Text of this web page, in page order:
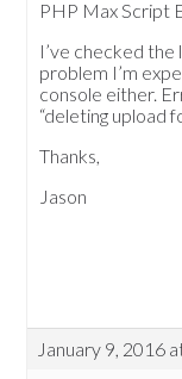
PHP Max Script
I’ve checked
problem I’m
console either.
“deleting upload
Thanks,
Jason
January 9, 2016